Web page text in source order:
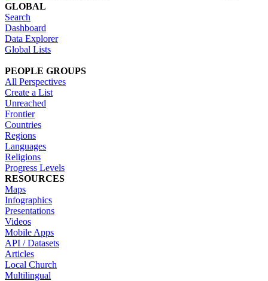
GLOBAL
Search
Dashboard
Data Explorer
Global Lists
PEOPLE GROUPS
All Perspectives
Create a List
Unreached
Frontier
Countries
Regions
Languages
Religions
Progress Levels
RESOURCES
Maps
Infographics
Presentations
Videos
Mobile Apps
API / Datasets
Articles
Local Church
Multilingual